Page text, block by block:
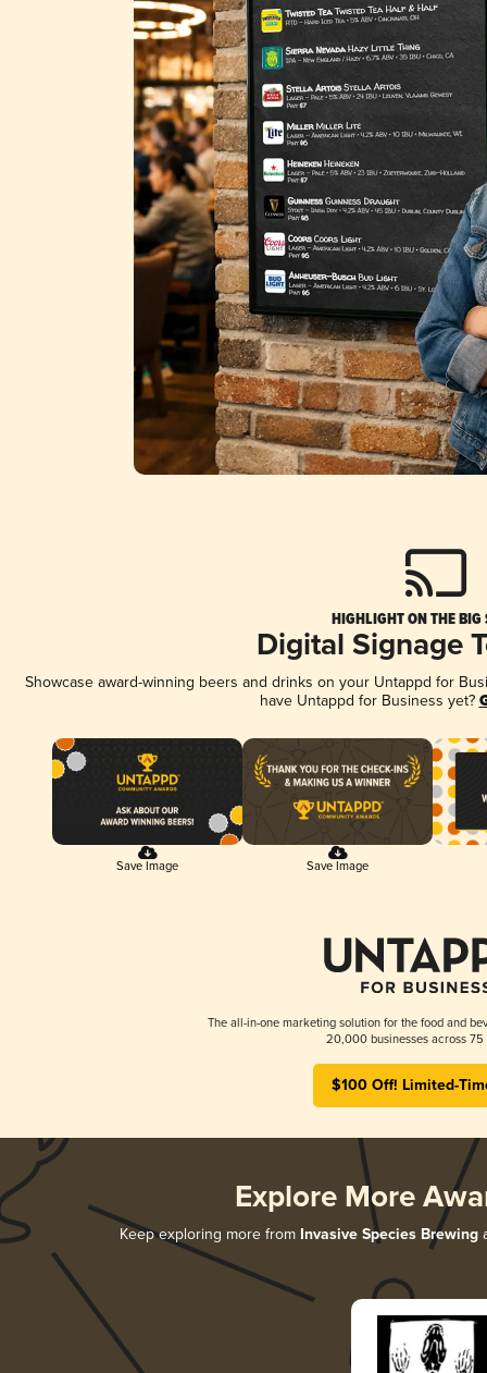
HIGHLIGHT ON THE BIG
Digital Signage
Showcase award-winning beers and drinks on your Untappd for
have Untappd for Business yet?
Save Image Save Image
The all-in-one marketing solution for the food and
20,000 businesses across 75
$100 Off! Limited-
Explore More
Keep exploring more from Invasive Species Brewing